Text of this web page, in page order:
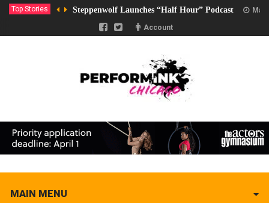
Top Stories Steppenwolf Launches “Half Hour” Podcast
Account
MAIN MENU